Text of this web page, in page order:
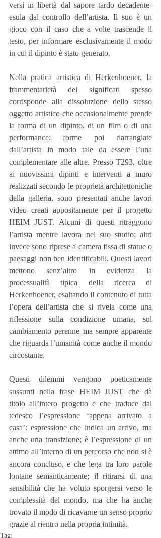
versi in libertà dal sapore tardo decadente-
esula dal controllo dell’artista. Il suo è un
gioco con il caso che a volte trascende il
testo, per informare esclusivamente il modo
in cui il dipinto è stato generato.
Nella pratica artistica di Herkenhoener, la
frammentarietà dei significati spesso
corrisponde alla dissoluzione dello stesso
oggetto artistico che occasionalmente prende
la forma di un dipinto, di un film o di una
performance: forme poi riarrangiate
dall’artista in modo tale da essere l’una
complementare alle altre. Presso T293, oltre
ai nuovissimi dipinti e interventi a muro
realizzati secondo le proprietà architettoniche
della galleria, sono presentati anche lavori
video creati appositamente per il progetto
HEIM JUST. Alcuni di questi ritraggono
l’artista mentre lavora nel suo studio; altri
invece sono riprese a camera fissa di statue o
paesaggi non ben identificabili. Questi lavori
mettono senz’altro in evidenza la
processualità tipica della ricerca di
Herkenhoener, esaltando il contenuto di tutta
l’opera dell’artista che si rivela come una
riflessione sulla condizione umana, sul
cambiamento perenne ma sempre apparente
che riguarda l’umanità come anche il mondo
circostante.
Questi dilemmi vengono poeticamente
sussunti nella frase HEIM JUST che dà
titolo all’intero progetto e che traduce dal
tedesco l’espressione ‘appena arrivato a
casa’: espressione che indica un arrivo, ma
anche una transizione; è l’espressione di un
attimo all’interno di un percorso che non si è
ancora concluso, e che lega tra loro parole
lontane semanticamente; il ritirarsi di una
sensibilità che ha voluto sporgersi verso le
complessità del mondo, ma che ha anche
trovato il modo di ricavarne un senso proprio
grazie al rientro nella propria intimità.
Tag: